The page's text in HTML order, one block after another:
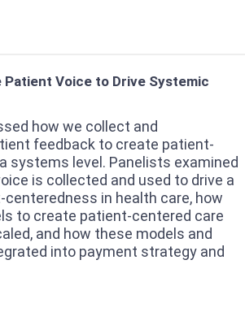
Patient Voice to Drive Systemic
how we collect and
feedback to create patient-
systems level. Panelists examined
is collected and used to drive a
in health care, how
to create patient-centered care
and how these models and
into payment strategy and